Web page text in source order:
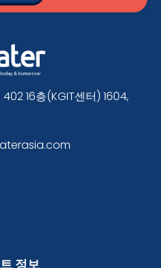
16층(KGIT센터) 1604,
정보